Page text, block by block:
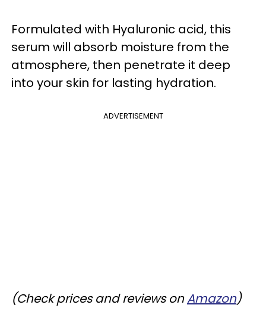
Formulated with Hyaluronic acid, this
serum will absorb moisture from the
atmosphere, then penetrate it deep
into your skin for lasting hydration.
ADVERTISEMENT
(Check prices and reviews onAmazon)